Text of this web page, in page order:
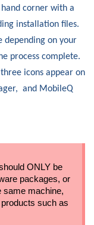
corner with a
installation files.
depending on your
process complete.
icons appear on
and MobileQ
ONLY be
packages, or
same machine,
such as